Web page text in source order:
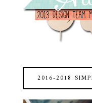
2016-2018